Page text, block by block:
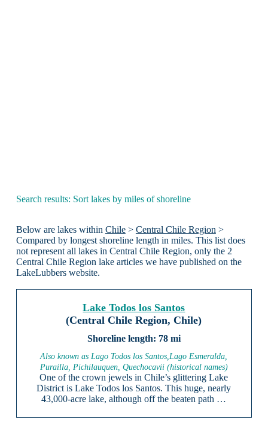
Search results: Sort lakes by miles of shoreline
Below are lakes within Chile> Central Chile Region >
Compared by longest shoreline length in miles. This list does
not represent all lakes in Central Chile Region, only the 2
Central Chile Region lake articles we have published on the
LakeLubbers website.
Lake Todos los Santos
(Central Chile Region, Chile)
78 mi
Also known as Lago Todos los Santos,Lago Esmeralda,
Purailla, Pichilauquen, Quechocavii (historical names)
One of the crown jewels in Chile’s glittering Lake
District is Lake Todos los Santos. This huge, nearly
43,000-acre lake, although off the beaten path …